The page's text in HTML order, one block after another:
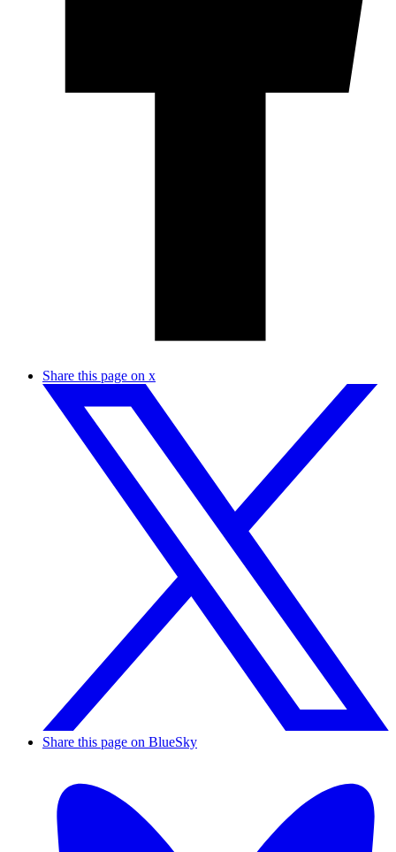
Share this page on x
Share this page on BlueSky